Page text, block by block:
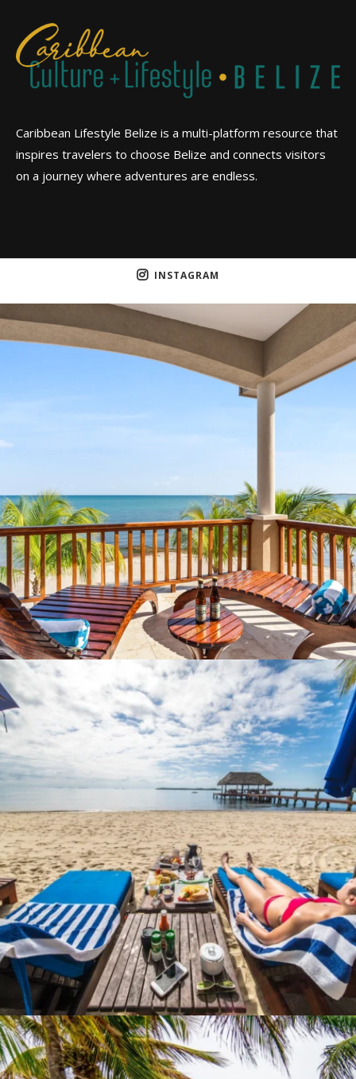
Caribbean Lifestyle Belize is a multi-platform resource that
inspires travelers to choose Belize and connects visitors
on a journey where adventures are endless.
INSTAGRAM